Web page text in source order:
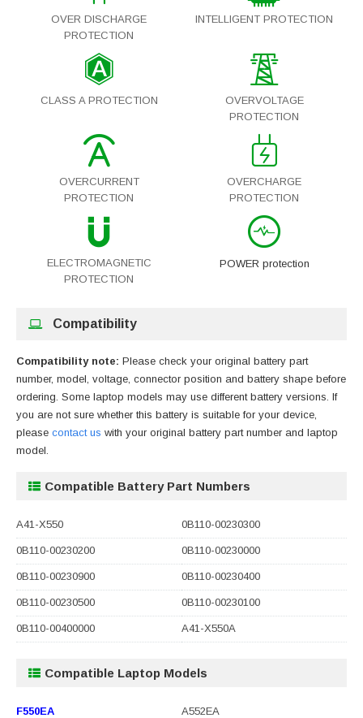
OVER DISCHARGE
PROTECTION
INTELLIGENT PROTECTION
CLASS A PROTECTION
OVERVOLTAGE
PROTECTION
OVERCURRENT
PROTECTION
OVERCHARGE
PROTECTION
ELECTROMAGNETIC
PROTECTION
POWER protection
Compatibility
Compatibility note: Please check your original battery part
number, model, voltage, connector position and battery shape before
ordering. Some laptop models may use different battery versions. If
you are not sure whether this battery is suitable for your device,
please contact us with your original battery part number and laptop
model.
Compatible Battery Part Numbers
A41-X550 0B110-00230300
0B110-00230200 0B110-00230000
0B110-00230900 0B110-00230400
0B110-00230500 0B110-00230100
0B110-00400000 A41-X550A
Compatible Laptop Models
F550EA A552EA